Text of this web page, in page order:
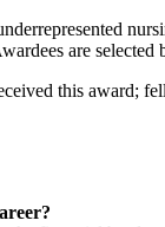
are
this award;